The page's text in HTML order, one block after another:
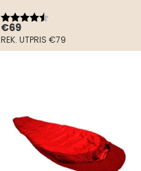
€69
REK. UTPRIS €79
Rating:
4.8 out of 5 stars